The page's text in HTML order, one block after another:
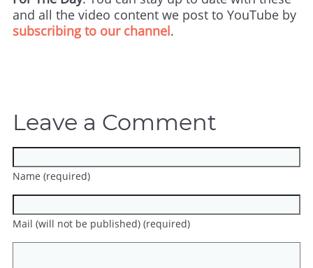
and all the video content we post to YouTube by
subscribing to our channel.
Leave a Comment
Name (required)
Mail (will not be published) (required)